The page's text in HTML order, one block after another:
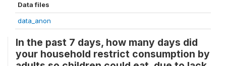
Data files
data_anon
In the past 7 days, how many days did
your household restrict consumption by